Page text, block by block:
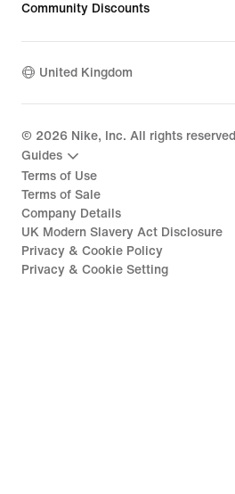
Community Discounts
United Kingdom
© 2026 Nike, Inc. All rights reserved
Guides
Terms of Use
Terms of Sale
Company Details
UK Modern Slavery Act Disclosure
Privacy & Cookie Policy
Privacy & Cookie Setting